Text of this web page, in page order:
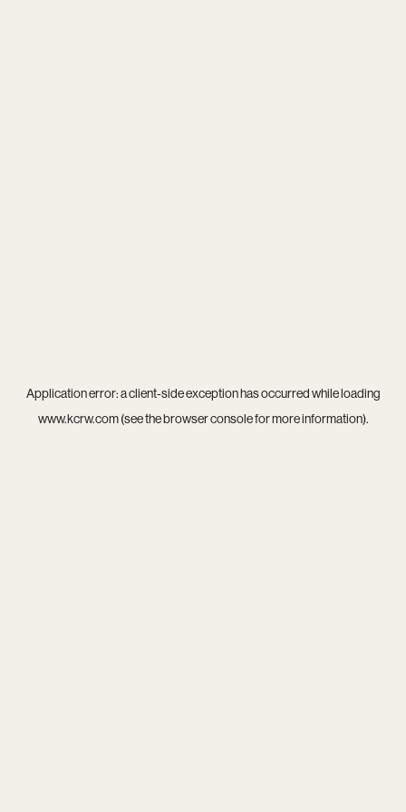
Application error: aclient-side exception has occurred while loading
www.kcrw.com(see thebrowser consolefor more information).